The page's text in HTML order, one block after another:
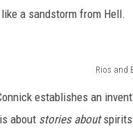
a sandstorm from Hell.
Rios and
establishes an
about stories about